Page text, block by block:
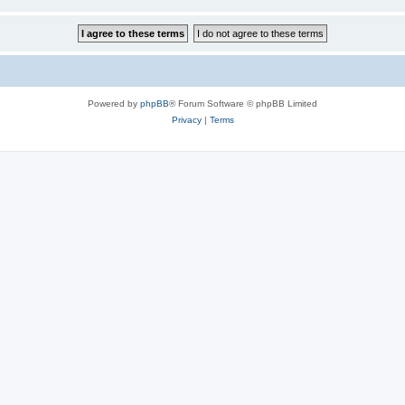
Powered by phpBB® Forum Software © phpBB Limited
Privacy| Terms